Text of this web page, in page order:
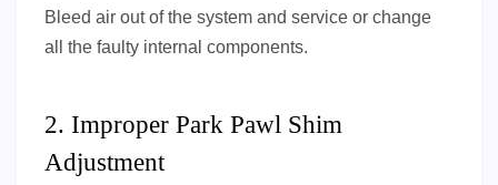
Bleed air out of the system and service or change
all the faulty internal components.
2. Improper Park Pawl Shim
Adjustment